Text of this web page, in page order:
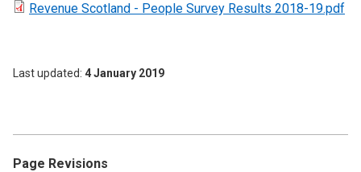
Revenue Scotland - People Survey Results 2018-19.pdf
Last updated 4 January 2019
Page Revisions